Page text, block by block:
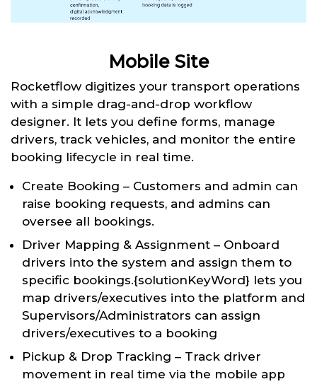
Mobile Site
Rocketflow digitizes your transport operations
with a simple drag-and-drop workflow
designer. It lets you define forms, manage
drivers, track vehicles, and monitor the entire
booking lifecycle in real time.
Create Booking – Customers and admin can
raise booking requests, and admins can
oversee all bookings.
Driver Mapping & Assignment – Onboard
drivers into the system and assign them to
specific bookings.{solutionKeyWord} lets you
map drivers/executives into the platform and
Supervisors/Administrators can assign
drivers/executives to a booking
Pickup & Drop Tracking – Track driver
movement in real time via the mobile app